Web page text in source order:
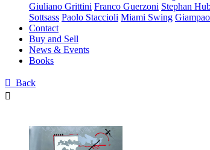
Giuliano Grittini Franco Guerzoni Stephan
Sottsass Paolo Staccioli Miami Swing
Contact
Buy and Sell
News & Events
Books
 Back
